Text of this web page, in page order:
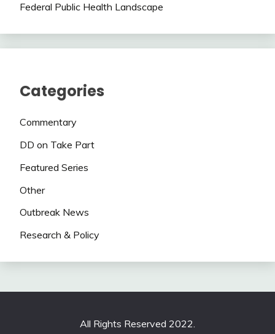
Federal Public Health Landscape
Categories
Commentary
DD on Take Part
Featured Series
Other
Outbreak News
Research & Policy
All Rights Reserved 2022.